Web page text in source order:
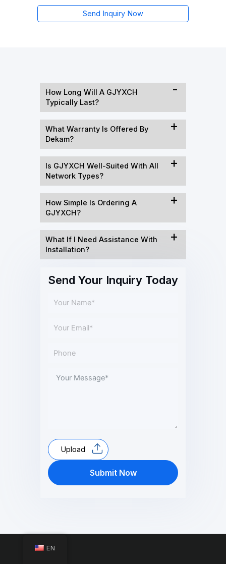
Send Inquiry Now
How Long Will A GJYXCH
Typically Last?
What Warranty Is Offered By
Dekam?
Is GJYXCH Well-Suited With All
Network Types?
How Simple Is Ordering A
GJYXCH?
What If I Need Assistance With
Installation?
Send Your Inquiry Today
Upload
Submit Now
EN